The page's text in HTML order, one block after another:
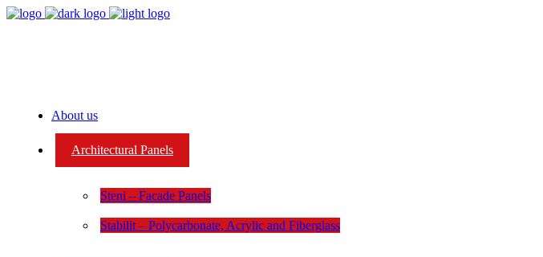
About us
Architectural Panels
Steni – Facade Panels
Stabilit – Polycarbonate, Acrylic and Fiberglass